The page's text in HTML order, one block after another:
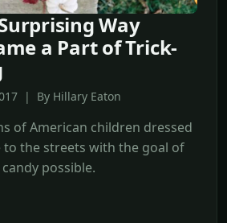
Way
a Part of Trick-
| By Hillary Eaton
of American children dressed
to the streets with the goal of
possible.